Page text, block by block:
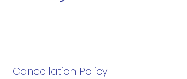
Cancellation Policy